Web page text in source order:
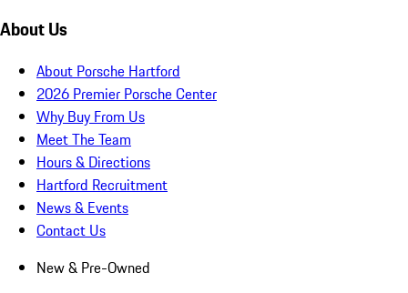
About Us
About Porsche Hartford
2026 Premier Porsche Center
Why Buy From Us
Meet The Team
Hours & Directions
Hartford Recruitment
News & Events
Contact Us
New & Pre-Owned